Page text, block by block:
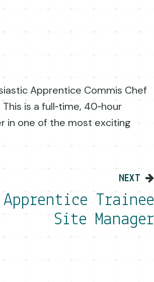
Apprentice Commis Chef
is a full‑time, 40‑hour
in one of the most exciting
NEXT
Apprentice Trainee
Site Manager